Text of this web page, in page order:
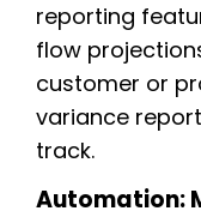
reporting
flow
customer or
variance
track.
Automation: